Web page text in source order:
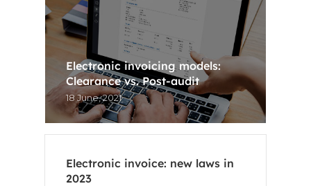
Electronic invoicing models:
Clearance vs. Post-audit
18 June, 2021
Electronic invoice: new laws in
2023